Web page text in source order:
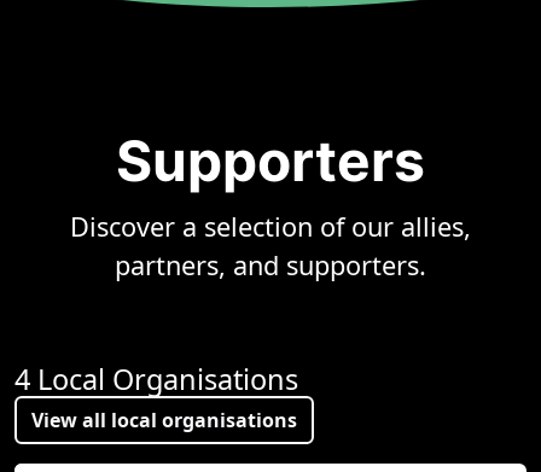
Supporters
Discover a selection of our allies,
partners, and supporters.
4 Local Organisations
View all local organisations